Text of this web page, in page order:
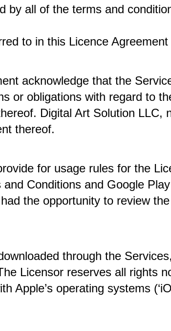
by all of the terms and
to in this Licence Agreement
acknowledge that the
or obligations with regard to
Digital Art Solution
thereof.
for usage rules for the
Conditions and Google
the opportunity to review
through the
Licensor reserves all rights
Apple’s operating systems